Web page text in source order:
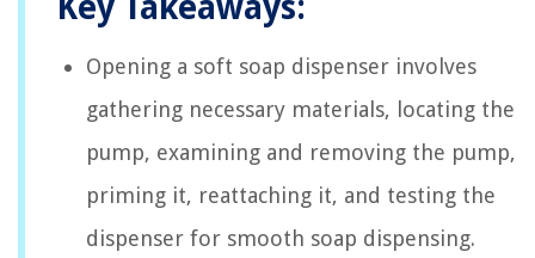
Opening a soft soap dispenser involves
gathering necessary materials, locating the
pump, examining and removing the pump,
priming it, reattaching it, and testing the
dispenser for smooth soap dispensing.